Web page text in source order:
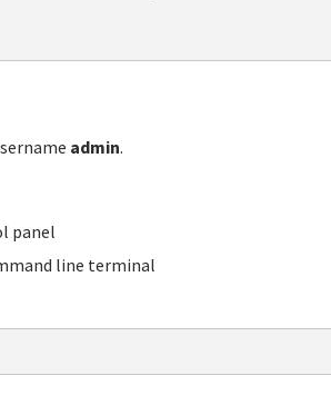
admin.
panel
line terminal